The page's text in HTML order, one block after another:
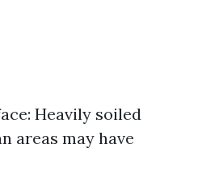
Heavily soiled
areas may have